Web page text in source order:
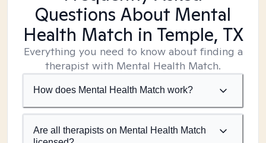
Questions About Mental
Health Match in Temple, TX
Everything you need to know about finding a
therapist with Mental Health Match.
How does Mental Health Match work?
Are all therapists on Mental Health Match